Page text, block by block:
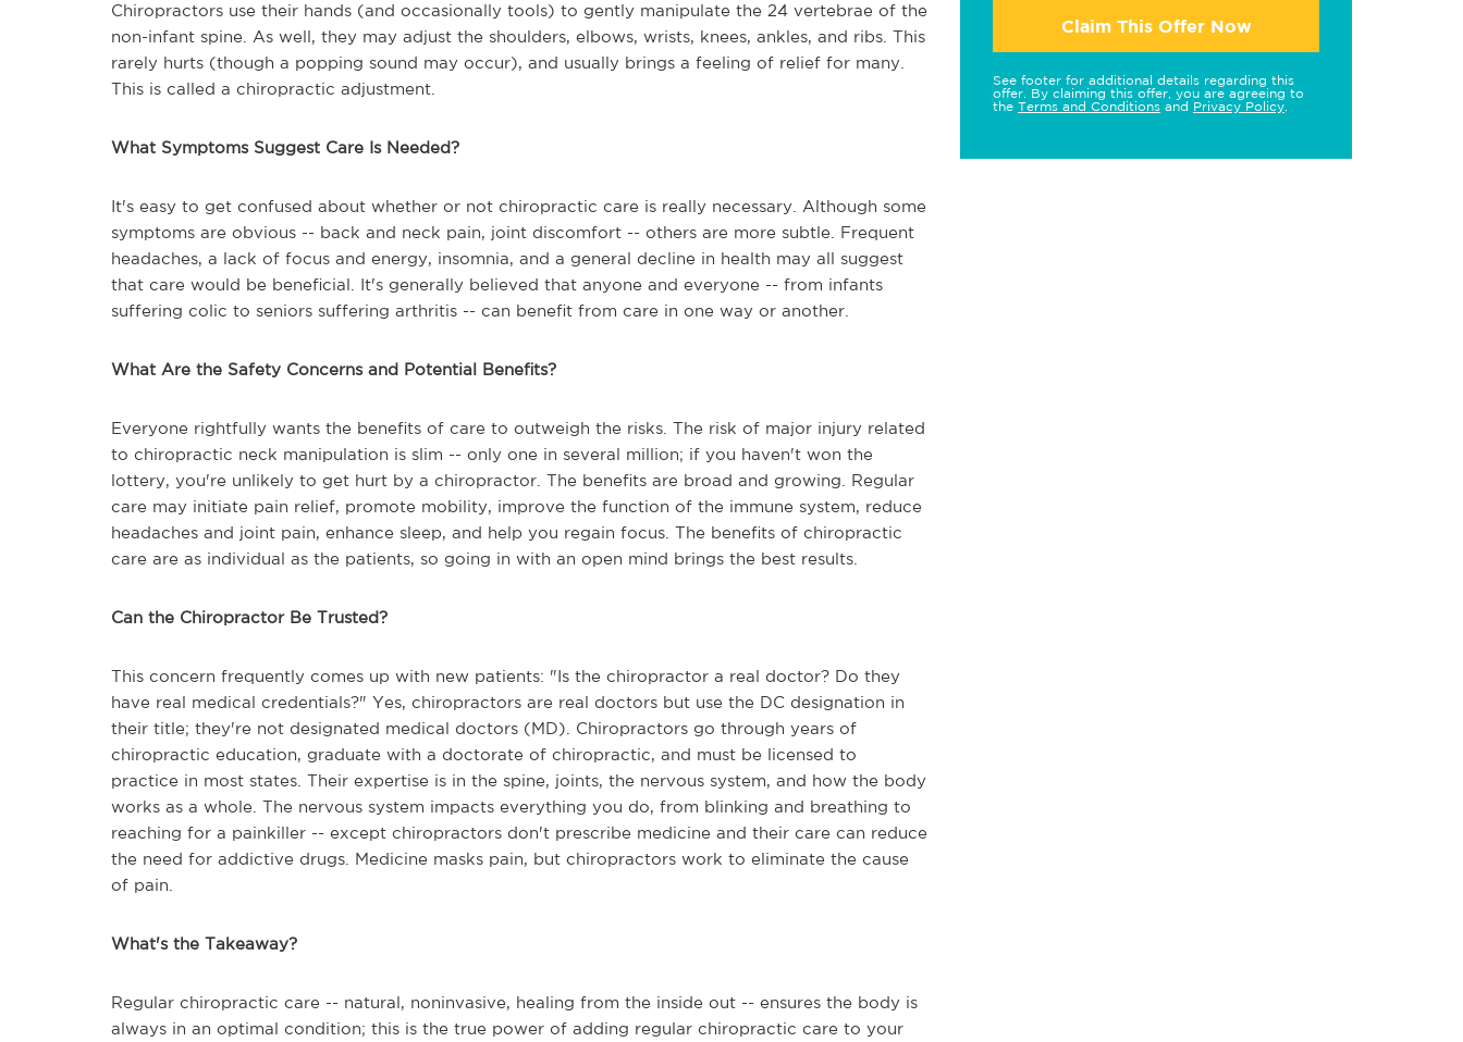
Chiropractors use their hands (and occasionally tools) to gently manipulate the 24 vertebrae of the
non-infant spine. As well, they may adjust the shoulders, elbows, wrists, knees, ankles, and ribs. This
rarely hurts (though a popping sound may occur), and usually brings a feeling of relief for many.
This is called a chiropractic adjustment.
What Symptoms Suggest Care Is Needed?
It's easy to get confused about whether or not chiropractic care is really necessary. Although some
symptoms are obvious -- back and neck pain, joint discomfort -- others are more subtle. Frequent
headaches, a lack of focus and energy, insomnia, and a general decline in health may all suggest
that care would be beneficial. It's generally believed that anyone and everyone -- from infants
suffering colic to seniors suffering arthritis -- can benefit from care in one way or another.
What Are the Safety Concerns and Potential Benefits?
Everyone rightfully wants the benefits of care to outweigh the risks. The risk of major injury related
to chiropractic neck manipulation is slim -- only one in several million; if you haven't won the
lottery, you're unlikely to get hurt by a chiropractor. The benefits are broad and growing. Regular
care may initiate pain relief, promote mobility, improve the function of the immune system, reduce
headaches and joint pain, enhance sleep, and help you regain focus. The benefits of chiropractic
care are as individual as the patients, so going in with an open mind brings the best results.
Can the Chiropractor Be Trusted?
This concern frequently comes up with new patients: "Is the chiropractor a real doctor? Do they
have real medical credentials?" Yes, chiropractors are real doctors but use the DC designation in
their title; they're not designated medical doctors (MD). Chiropractors go through years of
chiropractic education, graduate with a doctorate of chiropractic, and must be licensed to
practice in most states. Their expertise is in the spine, joints, the nervous system, and how the body
works as a whole. The nervous system impacts everything you do, from blinking and breathing to
reaching for a painkiller -- except chiropractors don't prescribe medicine and their care can reduce
the need for addictive drugs. Medicine masks pain, but chiropractors work to eliminate the cause
of pain.
What's the Takeaway?
Regular chiropractic care -- natural, noninvasive, healing from the inside out -- ensures the body is
always in an optimal condition; this is the true power of adding regular chiropractic care to your
Claim This Offer Now
See footer for additional details regarding this
offer. By claiming this offer, you are agreeing to
the Terms and Conditions and Privacy Policy